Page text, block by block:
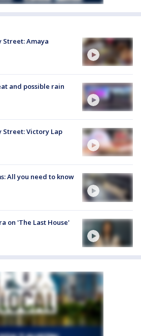
Street: Amaya
and possible rain
Street: Victory Lap
All you need to know
on 'The Last House'